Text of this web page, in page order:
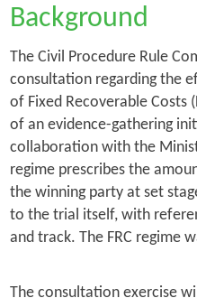
Background
The Civil Procedure Rule
consultation regarding the
of Fixed Recoverable Costs
of an evidence-gathering
collaboration with the
regime prescribes the
the winning party at set
to the trial itself, with
and track. The FRC regime
The consultation exercise